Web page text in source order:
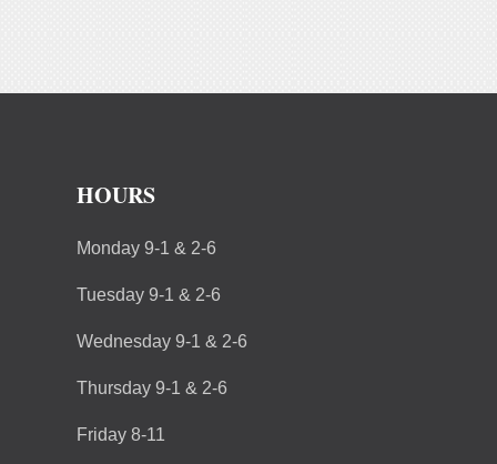
HOURS
Monday 9-1 & 2-6
Tuesday 9-1 & 2-6
Wednesday 9-1 & 2-6
Thursday 9-1 & 2-6
Friday 8-11